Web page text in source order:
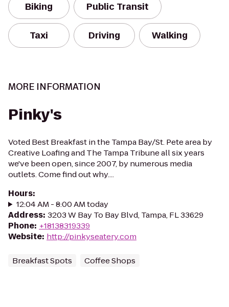
Biking Public Transit
Taxi Driving Walking
MORE INFORMATION
Pinky's
Voted Best Breakfast in the Tampa Bay/St. Pete area by
Creative Loafing and The Tampa Tribune all six years
we've been open, since 2007, by numerous media
outlets. Come find out why....
Hours:
12:04 AM - 8:00 AM today
Address: 3203 W Bay To Bay Blvd, Tampa, FL 33629
Phone: +18138319339
Website: http://pinkyseatery.com
Breakfast Spots Coffee Shops